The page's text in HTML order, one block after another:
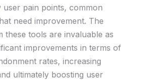
user ⁤pain points, common
need⁢ improvement. The
​these tools are invaluable as
​improvements in ‌terms of
rates, increasing
ultimately boosting​ user